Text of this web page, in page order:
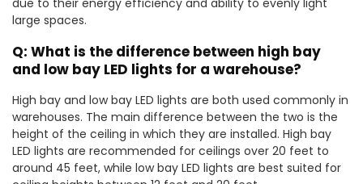
large spaces.
Q: What is the difference between high bay
and low bay LED lights for a warehouse?
High bay and low bay LED lights are both used commonly in
warehouses. The main difference between the two is the
height of the ceiling in which they are installed. High bay
LED lights are recommended for ceilings over 20 feet to
around 45 feet, while low bay LED lights are best suited for